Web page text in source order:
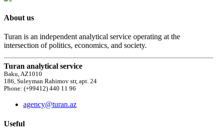
About us
Turan is an independent analytical service operating at the
intersection of politics, economics, and society.
Turan analytical service
Baku, AZ1010
186, Suleyman Rahimov str, apt. 24
Phone: (+99412) 440 11 96
agency@turan.az
Useful